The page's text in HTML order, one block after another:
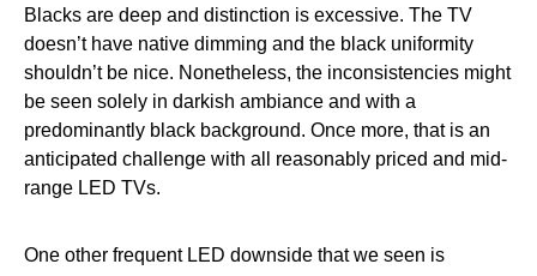
Blacks are deep and distinction is excessive. The TV
doesn’t have native dimming and the black uniformity
shouldn’t be nice. Nonetheless, the inconsistencies might
be seen solely in darkish ambiance and with a
predominantly black background. Once more, that is an
anticipated challenge with all reasonably priced and mid-
range LED TVs.
One other frequent LED downside that we seen is